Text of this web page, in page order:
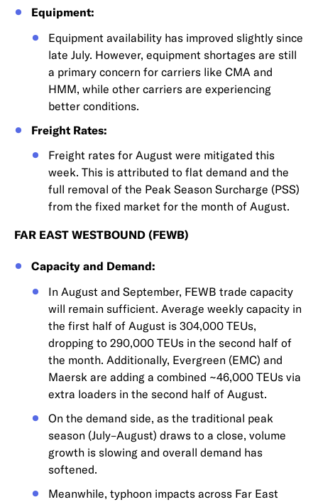
Equipment:
Equipment availability has improved slightly since
late July. However, equipment shortages are still
a primary concern for carriers like CMA and
HMM, while other carriers are experiencing
better conditions.
Freight Rates:
Freight rates for August were mitigated this
week. This is attributed to flat demand and the
full removal of the Peak Season Surcharge (PSS)
from the fixed market for the month of August.
FAR EAST WESTBOUND (FEWB)
Capacity and Demand:
In August and September, FEWB trade capacity
will remain sufficient. Average weekly capacity in
the first half of August is 304,000 TEUs,
dropping to 290,000 TEUs in the second half of
the month. Additionally, Evergreen (EMC) and
Maersk are adding a combined ~46,000 TEUs via
extra loaders in the second half of August.
On the demand side, as the traditional peak
season (July–August) draws to a close, volume
growth is slowing and overall demand has
softened.
Meanwhile, typhoon impacts across Far East